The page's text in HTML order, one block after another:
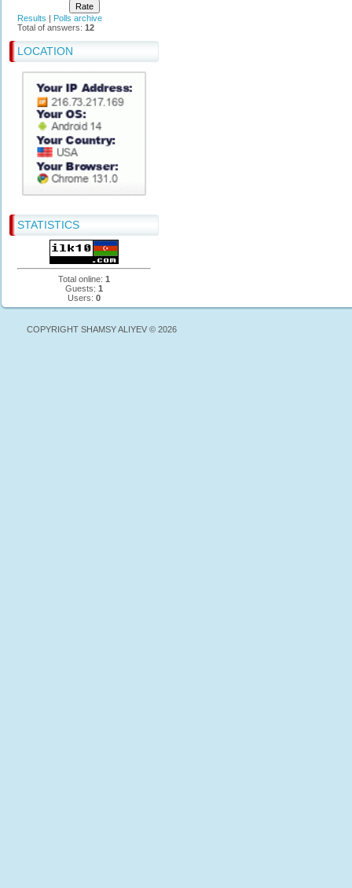
Results | Polls archive
Total of answers: 12
LOCATION
STATISTICS
Total online: 1
Guests: 1
Users: 0
COPYRIGHT SHAMSY ALIYEV © 2026